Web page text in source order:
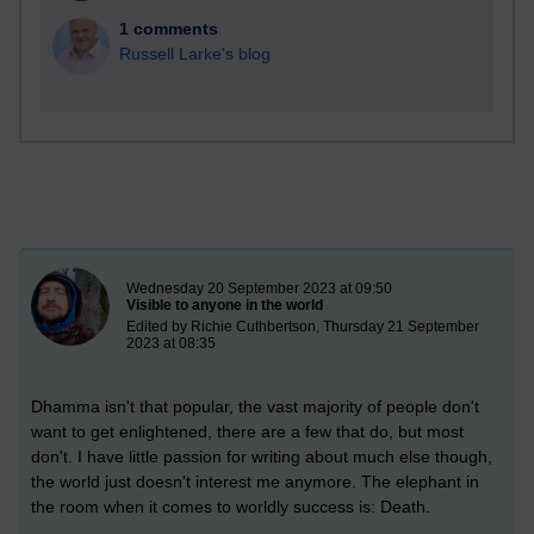
1 comments
Russell Larke's blog
New blog post
Wednesday 20 September 2023 at 09:50
Visible to anyone in the world
Edited by Richie Cuthbertson, Thursday 21 September
2023 at 08:35
Dhamma isn't that popular, the vast majority of people don't
want to get enlightened, there are a few that do, but most
don't. I have little passion for writing about much else though,
the world just doesn't interest me anymore. The elephant in
the room when it comes to worldly success is: Death.